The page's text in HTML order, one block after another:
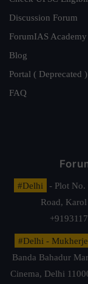
Discussion Forum
ForumIAS Academy
Blog
Portal ( Deprecated )
FAQ
#Delhi
- Plot No.
Road,
#Delhi -
Banda Bahadur
Cinema, Delhi